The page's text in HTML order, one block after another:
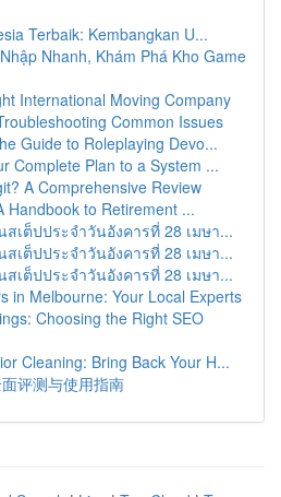
Terbaik: Kembangkan U...
Nhanh, Khám Phá Kho Game
International Moving Company
Common Issues
Guide to Roleplaying Devo...
Complete Plan to a System ...
A Comprehensive Review
Handbook to Retirement ...
สเต็ปประจำวันอังคารที่ 28 เมษา...
สเต็ปประจำวันอังคารที่ 28 เมษา...
สเต็ปประจำวันอังคารที่ 28 เมษา...
in Melbourne: Your Local Experts
Choosing the Right SEO
Cleaning: Bring Back Your H...
评测与使用指南